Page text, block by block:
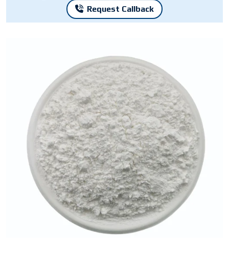
Request Callback